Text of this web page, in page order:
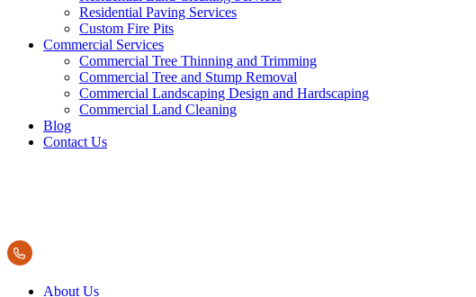
Residential Paving Services
Custom Fire Pits
Commercial Services
Commercial Tree Thinning and Trimming
Commercial Tree and Stump Removal
Commercial Landscaping Design and Hardscaping
Commercial Land Cleaning
Blog
Contact Us
About Us